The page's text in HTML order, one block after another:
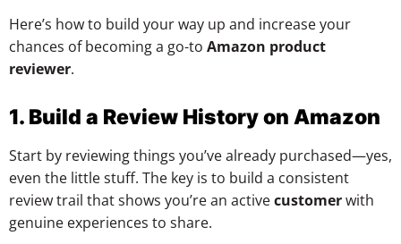
Here’s how to build your way up and increase your
chances of becoming a go-to Amazon product
reviewer.
1. Build a Review History on Amazon
Start by reviewing things you’ve already purchased—yes,
even the little stuff. The key is to build a consistent
review trail that shows you’re an activecustomerwith
genuine experiences to share.